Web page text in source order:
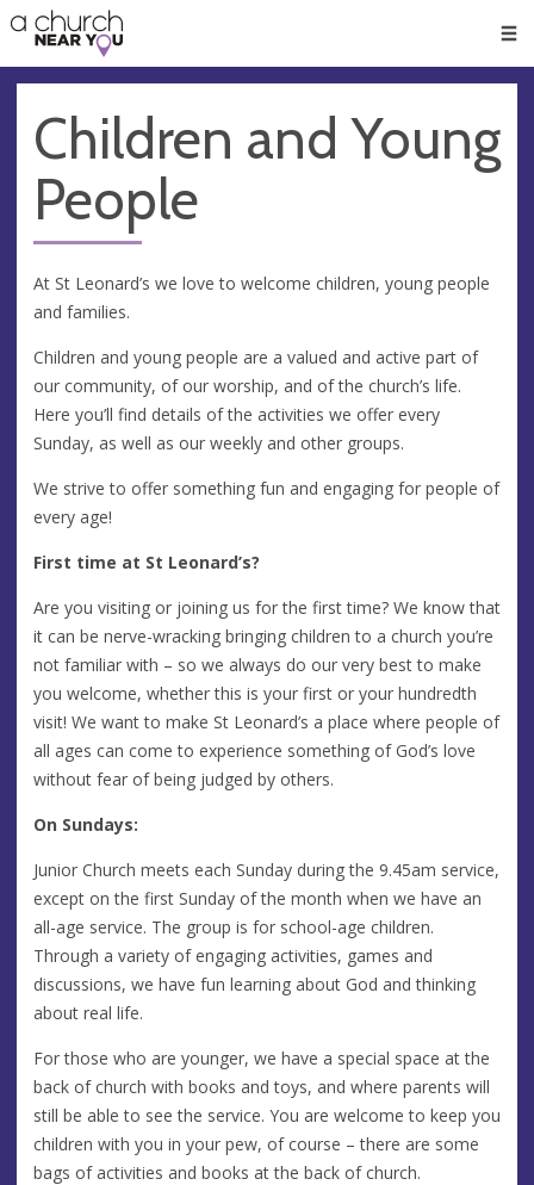
👏
😇
❤️
🥧
👋
Children and Young
People
At St Leonard’s we love to welcome children, young people
and families.
Children and young people are a valued and active part of
our community, of our worship, and of the church’s life.
Here you’ll find details of the activities we offer every
Sunday, as well as our weekly and other groups.
We strive to offer something fun and engaging for people of
every age!
First time at St Leonard’s?
Are you visiting or joining us for the first time? We know that
it can be nerve-wracking bringing children to a church you’re
not familiar with – so we always do our very best to make
you welcome, whether this is your first or your hundredth
visit! We want to make St Leonard’s a place where people of
all ages can come to experience something of God’s love
without fear of being judged by others.
On Sundays:
Junior Church meets each Sunday during the 9.45am service,
except on the first Sunday of the month when we have an
all-age service. The group is for school-age children.
Through a variety of engaging activities, games and
discussions, we have fun learning about God and thinking
about real life.
For those who are younger, we have a special space at the
back of church with books and toys, and where parents will
still be able to see the service. You are welcome to keep you
children with you in your pew, of course – there are some
bags of activities and books at the back of church.